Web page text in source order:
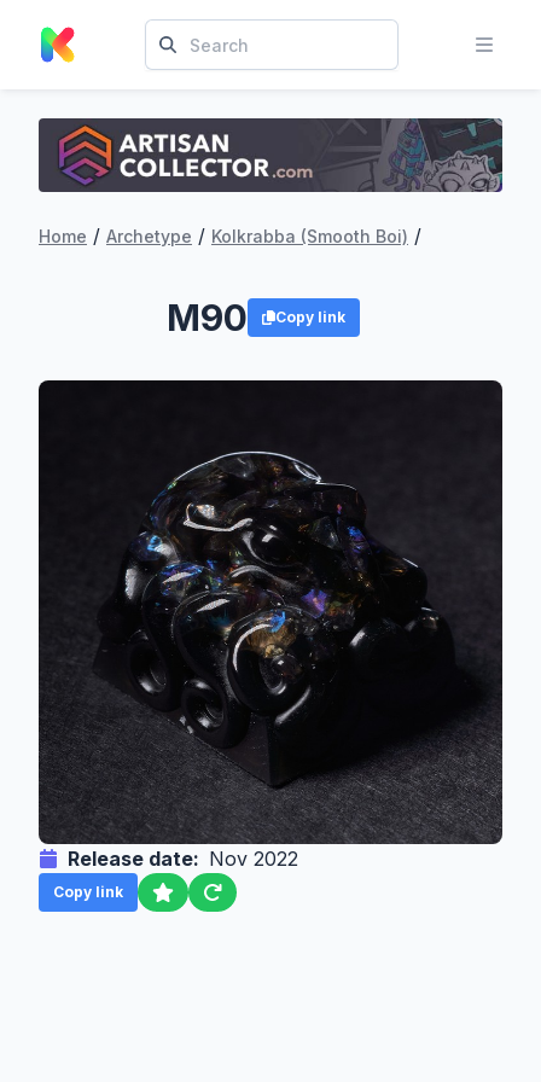
Home / Archetype / Kolkrabba (Smooth Boi) /
M90 Copy link
Release date: Nov 2022
Copy link